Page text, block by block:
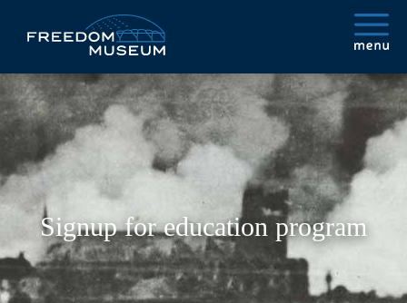
Signup for education program